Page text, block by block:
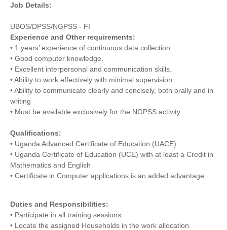
Job Details:
UBOS/DPSS/NGPSS - FI
Experience and Other requirements:
• 1 years’ experience of continuous data collection.
• Good computer knowledge.
• Excellent interpersonal and communication skills.
• Ability to work effectively with minimal supervision
• Ability to communicate clearly and concisely, both orally and in
writing
• Must be available exclusively for the NGPSS activity
Qualifications:
• Uganda Advanced Certificate of Education (UACE)
• Uganda Certificate of Education (UCE) with at least a Credit in
Mathematics and English
• Certificate in Computer applications is an added advantage
Duties and Responsibilities:
• Participate in all training sessions.
• Locate the assigned Households in the work allocation.